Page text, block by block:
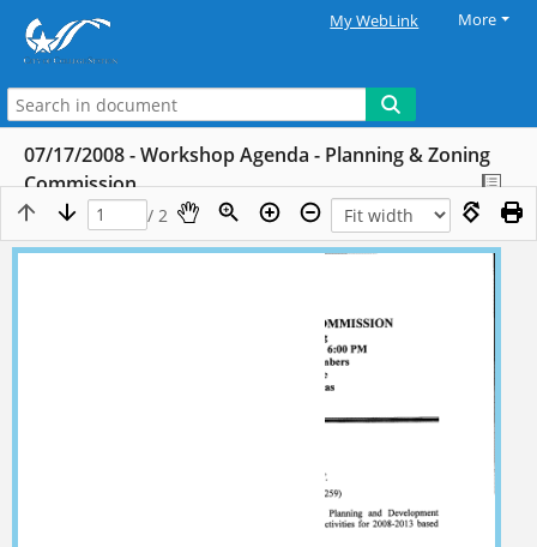
My WebLink More
07/17/2008 - Workshop Agenda - Planning & Zoning
Commission
/ 2